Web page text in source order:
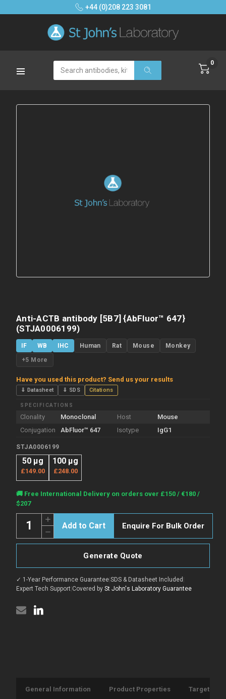
+44 (0)208 223 3081
Search 0
Anti-ACTB antibody [5B7] {AbFluor™ 647}
(STJA0006199)
IF WB IHC Human Rat Mouse
Monkey
+5 More
Have you used this product? Send us your results
⇓ Datasheet ⇓ SDS Citations
SPECIFICATIONS
Clonality Monoclonal Host
Mouse
Conjugation
AbFluor™ 647 Isotype IgG1
STJA0006199
50 µg
£149.00
100 µg
£248.00
Current
Stock:
🚚 Free International Delivery on orders over £150 / €180 /
$207
Decrease
Quantity
of
antibody
{AbFluor™
647}
(STJA0006199)
Increase
Quantity
of
Anti-
ACTB
{AbFluor™
647}
(STJA0006199)
Enquire For Bulk Order
Generate Quote
✓ 1-Year Performance Guarantee|SDS & Datasheet Included |
Expert Tech Support|Covered by St John's Laboratory Guarantee
General Information Product Properties Target